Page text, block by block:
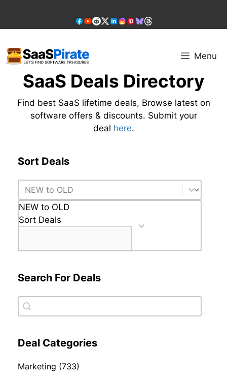
content
Menu
SaaS Deals Directory
Find best SaaS lifetime deals, Browse latest on
software offers & discounts. Submit your
deal here.
Sort Deals
Sort Deals
Sort Deals
NEW to OLD
Sort Deals
Search For Deals
Search For Deals
Search For Deals
Deal Categories
Deal Categories
Marketing (733)